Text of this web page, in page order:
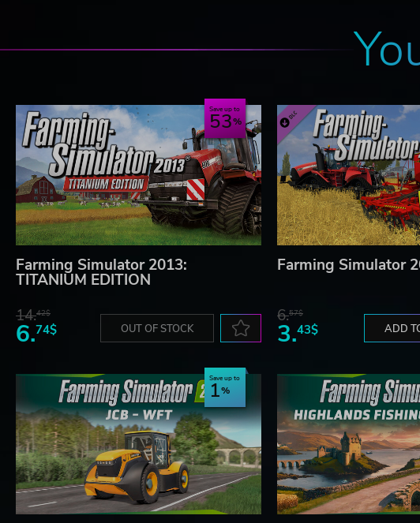
Save up to
53
Farming Simulator 2013:
TITANIUM EDITION
14.42$
6.74$ OUT OF STOCK
Farming Simulator
6.57$
3.43$ ADD
Save up to
1